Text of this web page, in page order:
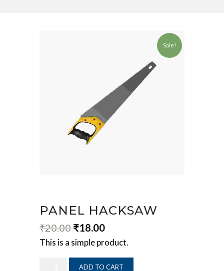
Sale!
PANEL HACKSAW
₹20.00 ₹18.00
This is a simple product.
ADD TO CART